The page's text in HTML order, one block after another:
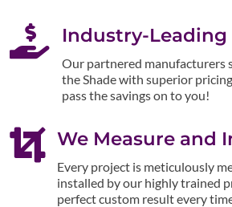
 Industry-Leading
Our partnered manufacturers
the Shade with superior
pass the savings on to you!
 We Measure and
Every project is meticulously
installed by our highly trained
perfect custom result every